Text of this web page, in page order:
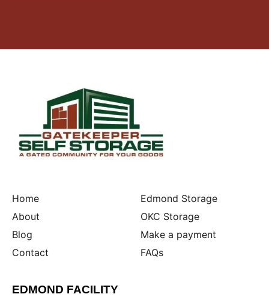
Home
About
Blog
Contact
Edmond Storage
OKC Storage
Make a payment
FAQs
EDMOND FACILITY